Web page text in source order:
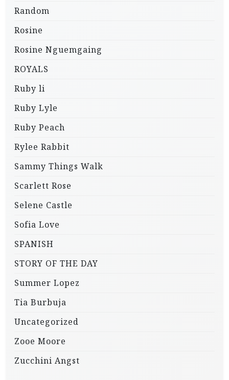
Random
Rosine
Rosine Nguemgaing
ROYALS
Ruby li
Ruby Lyle
Ruby Peach
Rylee Rabbit
Sammy Things Walk
Scarlett Rose
Selene Castle
Sofia Love
SPANISH
STORY OF THE DAY
Summer Lopez
Tia Burbuja
Uncategorized
Zooe Moore
Zucchini Angst